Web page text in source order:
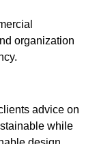
organization
advice on
while